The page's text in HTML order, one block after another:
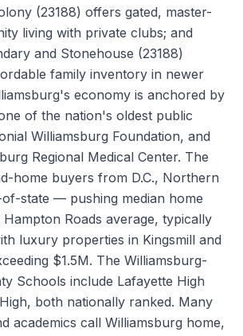
(23188) offers gated, master-
living with private clubs; and
and Stonehouse (23188)
family inventory in newer
economy is anchored by
of the nation's oldest public
Williamsburg Foundation, and
Regional Medical Center. The
home buyers from D.C., Northern
state — pushing median home
Roads average, typically
luxury properties in Kingsmill and
$1.5M. The Williamsburg-
Schools include Lafayette High
both nationally ranked. Many
academics call Williamsburg home,